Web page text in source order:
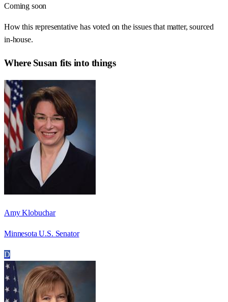
Coming soon
How this representative has voted on the issues that matter, sourced
in-house.
Where Susan fits into things
Amy Klobuchar
Minnesota U.S. Senator
D